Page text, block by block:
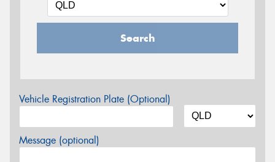
Search
Vehicle Registration Plate (Optional)
Message (optional)